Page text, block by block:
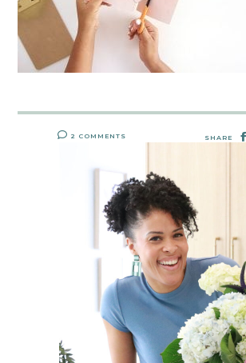
2 COMMENTS SHARE